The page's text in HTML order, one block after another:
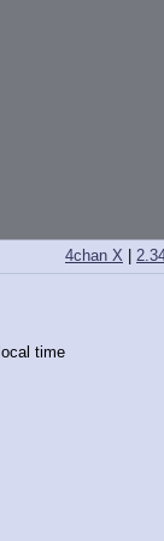
4chan X
time